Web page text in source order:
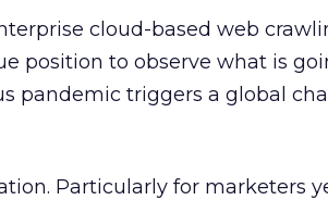
cloud-based web
position to observe what is
pandemic triggers a global
Particularly for marketers